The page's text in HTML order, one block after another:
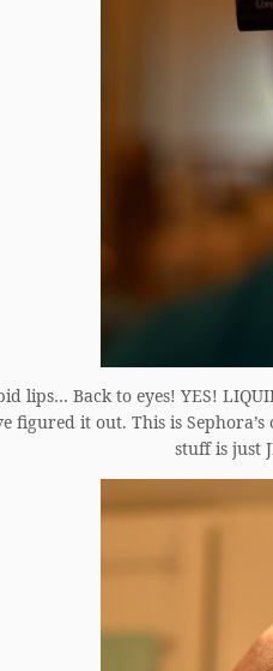
lips… Back to eyes! YES!
figured it out. This is
stuff is just